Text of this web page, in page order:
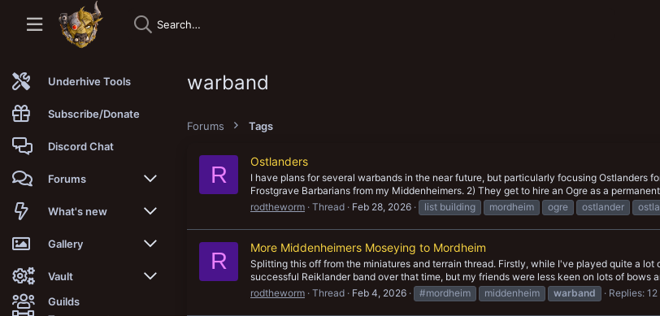
Underhive Tools
Subscribe/Donate
Discord Chat
Forums
New posts
Trending
Search forums
Members
What's new
New posts
New media
New media comments
Gallery
New media
New comments
Vault
Latest reviews
Guilds
warband
Forums Tags
R
Ostlanders
I have plans for several warbands in the near future, but particularly focusing Ostlanders
Frostgrave Barbarians from my Middenheimers. 2) They get to hire an Ogre as a
rodtheworm Thread Feb 28, 2026 list building mordheim ogre ostlander
R
More Middenheimers Moseying to Mordheim
Splitting this off from the miniatures and terrain thread. Firstly, while I've played quite a
successful Reiklander band over that time, but my friends were less keen on lots of bows
rodtheworm Thread Feb 4, 2026 #mordheim middenheim warband Replies: 12